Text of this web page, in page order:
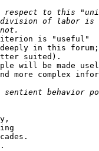
is "useful"
in this forum;
suited).
will be made
more complex